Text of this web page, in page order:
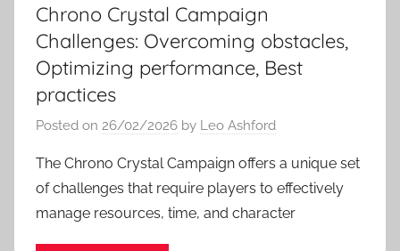
Chrono Crystal Campaign
Challenges: Overcoming obstacles,
Optimizing performance, Best
practices
Posted on 26/02/2026 by Leo Ashford
The Chrono Crystal Campaign offers a unique set
of challenges that require players to effectively
manage resources, time, and character